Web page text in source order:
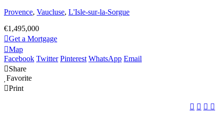
Provence, Vaucluse, L'Isle-sur-la-Sorgue
€1,495,000
Get a Mortgage
Map
Facebook Twitter Pinterest WhatsApp Email
Share
Favorite
Print